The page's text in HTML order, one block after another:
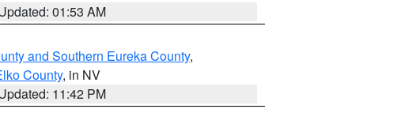
01:53 AM
and Southern Eureka County,
County, in NV
11:42 PM